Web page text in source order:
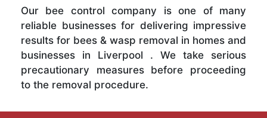
Our bee control company is one of many
reliable businesses for delivering impressive
results for bees & wasp removal in homes and
businesses in Liverpool . We take serious
precautionary measures before proceeding
to the removal procedure.